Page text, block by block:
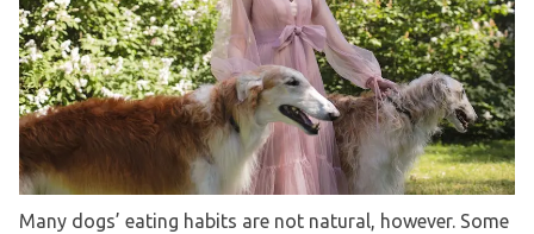
Many dogs’ eating habits are not natural, however. Some